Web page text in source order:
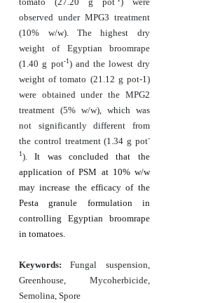
observed under MPG3 treatment
(10% w/w). The highest dry
weight of Egyptian broomrape
(1.40 g pot-1) and the lowest dry
weight of tomato (21.12 g pot-1)
were obtained under the MPG2
treatment (5% w/w), which was
not significantly different from
the control treatment (1.34 g pot-
1).It was concluded that the
application of PSM at 10% w/w
may increase the efficacy of the
Pesta granule formulation in
controlling Egyptian broomrape
in tomatoes.
Keywords:Fungal suspension,
Greenhouse, Mycoherbicide,
Semolina, Spore